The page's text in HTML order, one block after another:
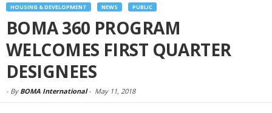
HOUSING & DEVELOPMENT NEWS PUBLIC
BOMA 360 PROGRAM
WELCOMES FIRST QUARTER
DESIGNEES
- By BOMA International- May 11, 2018